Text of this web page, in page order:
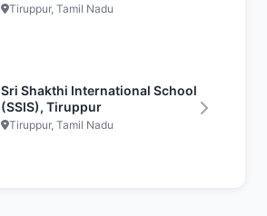
Tiruppur, Tamil Nadu
Sri Shakthi International School
(SSIS), Tiruppur
Tiruppur, Tamil Nadu